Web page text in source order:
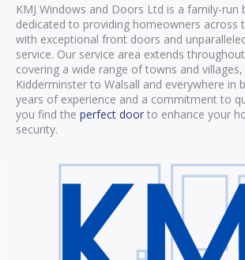
KMJ Windows and Doors Ltd is a family-run
dedicated to providing homeowners across
with exceptional front doors and
service. Our service area extends
covering a wide range of towns and
Kidderminster to Walsall and everywhere in
years of experience and a commitment to
you find the perfect door to enhance your
security.